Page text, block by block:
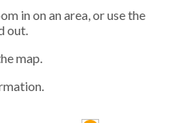
in on an area, or use the
out.
map.